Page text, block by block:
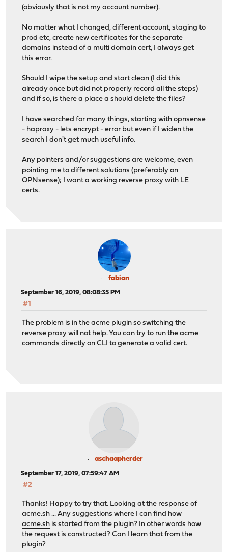
(obviously that is not my account number).
No matter what I changed, different account, staging to
prod etc, create new certificates for the separate
domains instead of a multi domain cert, I always get
this error.
Should I wipe the setup and start clean (I did this
already once but did not properly record all the steps)
and if so, is there a place a should delete the files?
I have searched for many things, starting with opnsense
- haproxy - lets encrypt - error but even if I widen the
search I don't get much useful info.
Any pointers and/or suggestions are welcome, even
pointing me to different solutions (preferably on
OPNsense); I want a working reverse proxy with LE
certs.
fabian
September 16, 2019, 08:08:35 PM
#1
The problem is in the acme plugin so switching the
reverse proxy will not help. You can try to run the acme
commands directly on CLI to generate a valid cert.
aschaapherder
September 17, 2019, 07:59:47 AM
#2
Thanks! Happy to try that. Looking at the response of
acme.sh ... Any suggestions where I can find how
acme.sh is started from the plugin? In other words how
the request is constructed? Can I learn that from the
plugin?